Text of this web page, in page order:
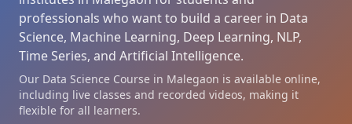
professionals who want to build a career in Data
Science, Machine Learning, Deep Learning, NLP,
Time Series, and Artificial Intelligence.
Our Data Science Course in Malegaon is available online,
including live classes and recorded videos, making it
flexible for all learners.